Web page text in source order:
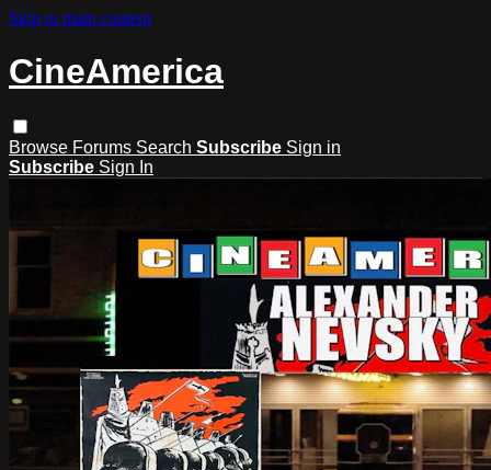
Skip to main content
CineAmerica
Browse Forums Search Subscribe Sign in
Subscribe Sign In